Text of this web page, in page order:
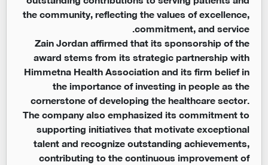
the community, reflecting the values of excellence,
commitment, and service.
Zain Jordan affirmed that its sponsorship of the
award stems from its strategic partnership with
Himmetna Health Association and its firm belief in
the importance of investing in people as the
cornerstone of developing the healthcare sector.
The company also emphasized its commitment to
supporting initiatives that motivate exceptional
talent and recognize outstanding achievements,
contributing to the continuous improvement of